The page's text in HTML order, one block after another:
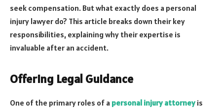
seek compensation. But what exactly does a personal
injury lawyer do? This article breaks down their key
responsibilities, explaining why their expertise is
invaluable after an accident.
Offering Legal Guidance
One of the primary roles of a personal injury attorneyis